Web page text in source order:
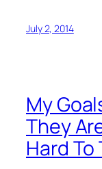
July 2, 2014
My
They
Hard